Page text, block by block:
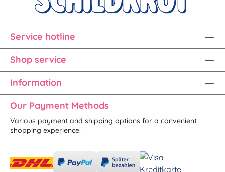
Service hotline
Shop service
Information
Our Payment Methods
Various payment and shipping options for a convenient
shopping experience.